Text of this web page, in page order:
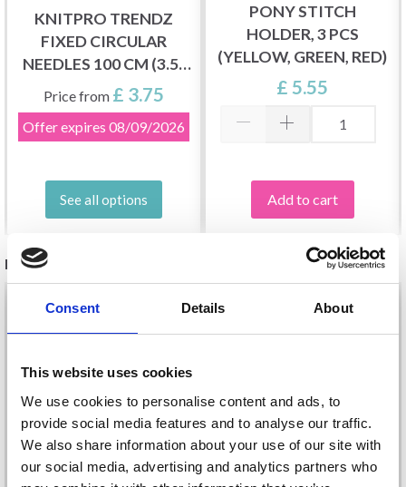
Consent Details About
This website uses cookies
We use cookies to personalise content and ads, to
provide social media features and to analyse our traffic.
We also share information about your use of our site with
our social media, advertising and analytics partners who
KNITPRO TRENDZ
FIXED CIRCULAR
NEEDLES 100 CM (3.5-
12.00 MM)
Price from £ 3.75
Offer expires 08/09/2026
See all options
PONY STITCH
HOLDER, 3 PCS
(YELLOW, GREEN, RED)
£ 5.55
Add to cart
RELATED PRODUCTS